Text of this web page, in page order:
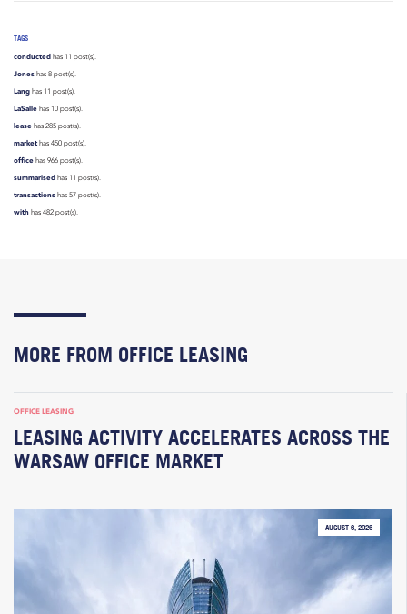
TAGS
conducted has 11 post(s).
Jones has 8 post(s).
Lang has 11 post(s).
LaSalle has 10 post(s).
lease has 285 post(s).
market has 450 post(s).
office has 966 post(s).
summarised has 11 post(s).
transactions has 57 post(s).
with has 482 post(s).
MORE FROM OFFICE LEASING
OFFICE LEASING
LEASING ACTIVITY ACCELERATES ACROSS THE
WARSAW OFFICE MARKET
AUGUST 6, 2026